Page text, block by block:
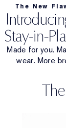
The New
Stay-in-
Made for you.
wear. More